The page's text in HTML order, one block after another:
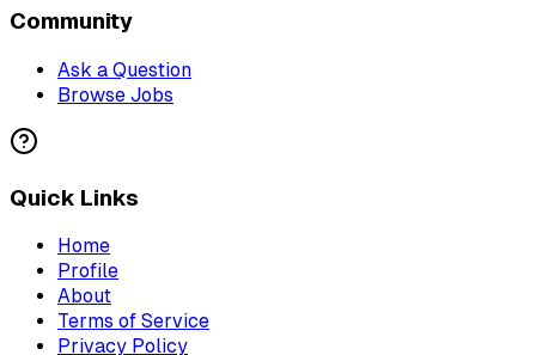
Community
Ask a Question
Browse Jobs
Quick Links
Home
Profile
About
Terms of Service
Privacy Policy